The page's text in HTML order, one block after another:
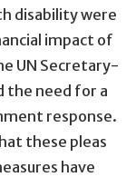
disability were
impact of
UN Secretary-
the need for a
response.
these pleas
have